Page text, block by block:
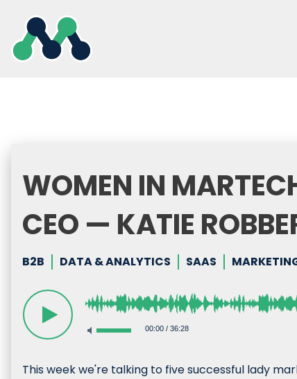
content
WOMEN IN
CEO — KATIE
B2B DATA & ANALYTICS SAAS
00:00/ 36:28
This week we're talking to five successful lady